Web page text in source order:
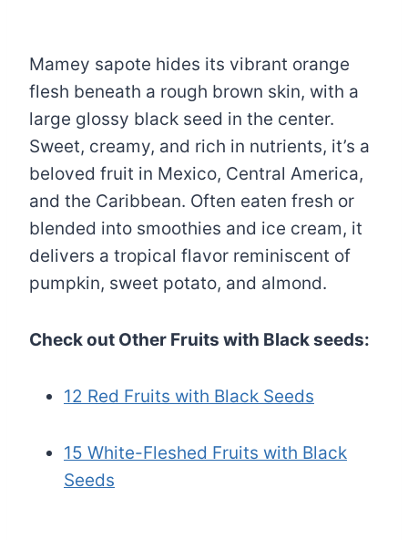
Mamey sapote hides its vibrant orange
flesh beneath a rough brown skin, with a
large glossy black seed in the center.
Sweet, creamy, and rich in nutrients, it’s a
beloved fruit in Mexico, Central America,
and the Caribbean. Often eaten fresh or
blended into smoothies and ice cream, it
delivers a tropical flavor reminiscent of
pumpkin, sweet potato, and almond.
Check out Other Fruits with Black seeds:
12 Red Fruits with Black Seeds
15 White-Fleshed Fruits with Black
Seeds